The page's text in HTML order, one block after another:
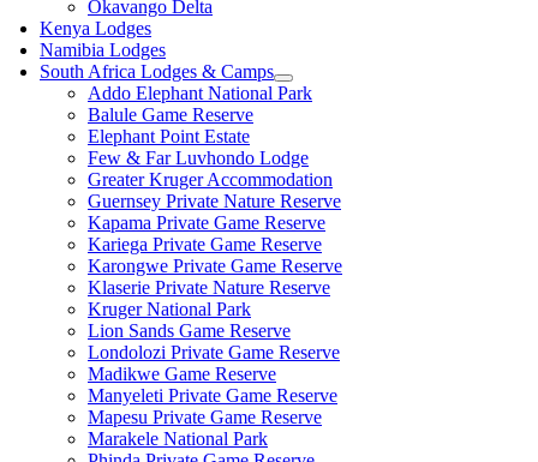
Okavango Delta
Kenya Lodges
Namibia Lodges
South Africa Lodges & Camps
Addo Elephant National Park
Balule Game Reserve
Elephant Point Estate
Few & Far Luvhondo Lodge
Greater Kruger Accommodation
Guernsey Private Nature Reserve
Kapama Private Game Reserve
Kariega Private Game Reserve
Karongwe Private Game Reserve
Klaserie Private Nature Reserve
Kruger National Park
Lion Sands Game Reserve
Londolozi Private Game Reserve
Madikwe Game Reserve
Manyeleti Private Game Reserve
Mapesu Private Game Reserve
Marakele National Park